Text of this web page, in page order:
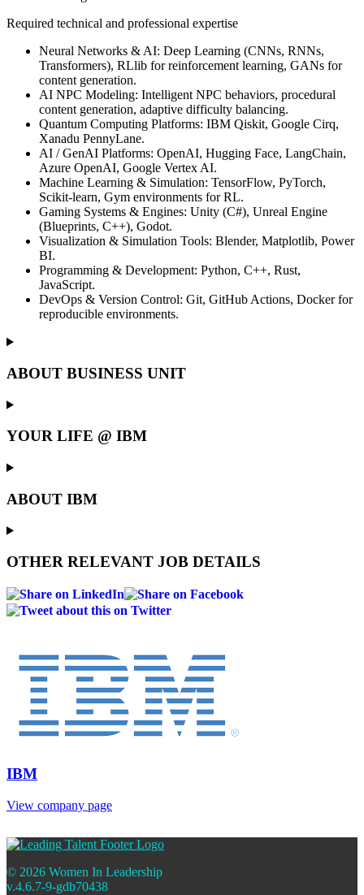
Required technical and professional expertise
Neural Networks & AI: Deep Learning (CNNs, RNNs,
Transformers), RLlib for reinforcement learning, GANs for
content generation.
AI NPC Modeling: Intelligent NPC behaviors, procedural
content generation, adaptive difficulty balancing.
Quantum Computing Platforms: IBM Qiskit, Google Cirq,
Xanadu PennyLane.
AI / GenAI Platforms: OpenAI, Hugging Face, LangChain,
Azure OpenAI, Google Vertex AI.
Machine Learning & Simulation: TensorFlow, PyTorch,
Scikit-learn, Gym environments for RL.
Gaming Systems & Engines: Unity (C#), Unreal Engine
(Blueprints, C++), Godot.
Visualization & Simulation Tools: Blender, Matplotlib, Power
BI.
Programming & Development: Python, C++, Rust,
JavaScript.
DevOps & Version Control: Git, GitHub Actions, Docker for
reproducible environments.
ABOUT BUSINESS UNIT
YOUR LIFE @ IBM
ABOUT IBM
OTHER RELEVANT JOB DETAILS
IBM
View company page
© 2026 Women In Leadership
v.4.6.7-9-gdb70438